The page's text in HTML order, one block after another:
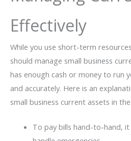
Effectively
While you use short-term
should manage small business
has enough cash or money to run
and accurately. Here is an
small business current assets in
To pay bills hand-to-hand,